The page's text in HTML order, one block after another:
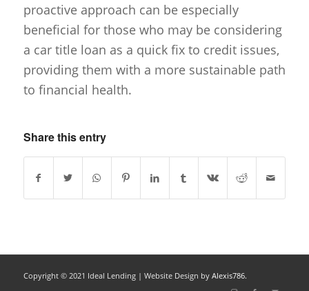
proactive approach can be especially
beneficial for those who may be considering
a car title loan as a quick fix to credit issues,
providing them with a more sustainable path
to financial health.
Share this entry
Copyright © 2021 Ideal Lending | Website Design by Alexis786.